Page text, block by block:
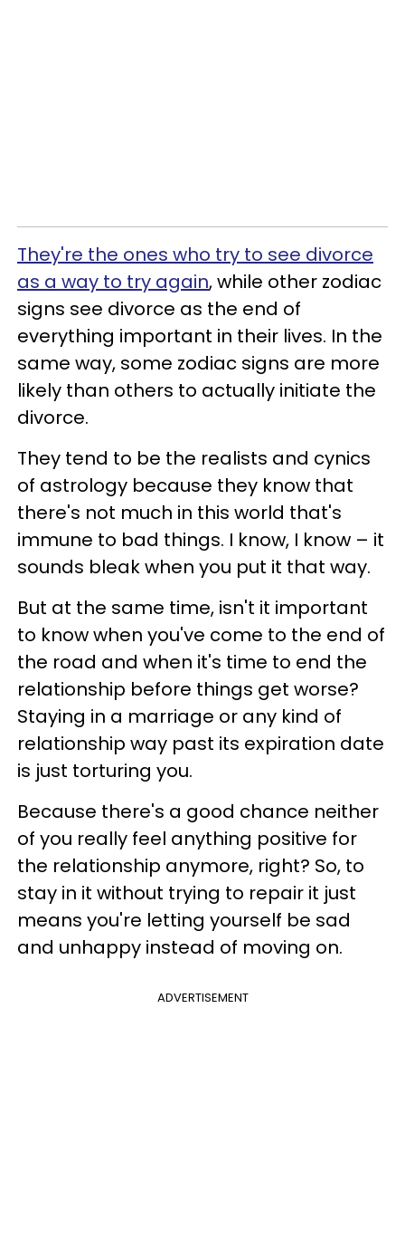
They're the ones who try to see divorce
as a way to try again, while other zodiac
signs see divorce as the end of
everything important in their lives. In the
same way, some zodiac signs are more
likely than others to actually initiate the
divorce.
They tend to be the realists and cynics
of astrology because they know that
there's not much in this world that's
immune to bad things. I know, I know – it
sounds bleak when you put it that way.
But at the same time, isn't it important
to know when you've come to the end of
the road and when it's time to end the
relationship before things get worse?
Staying in a marriage or any kind of
relationship way past its expiration date
is just torturing you.
Because there's a good chance neither
of you really feel anything positive for
the relationship anymore, right? So, to
stay in it without trying to repair it just
means you're letting yourself be sad
and unhappy instead of moving on.
ADVERTISEMENT